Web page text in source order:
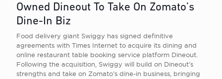
Owned Dineout To Take On Zomato’s
Dine-In Biz
Food delivery giant Swiggy has signed definitive
agreements with Times Internet to acquire its dining and
online restaurant table booking service platform Dineout.
Following the acquisition, Swiggy will build on Dineout’s
strengths and take on Zomato’s dine-in business, bringing